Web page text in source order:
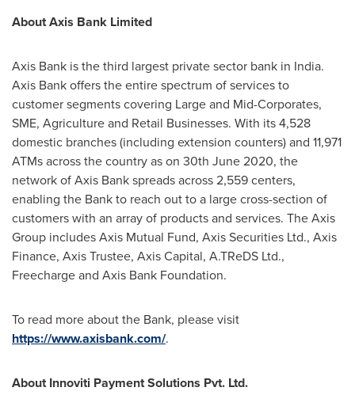
About Axis Bank Limited
Axis Bank is the third largest private sector bank in India.
Axis Bank offers the entire spectrum of services to
customer segments covering Large and Mid-Corporates,
SME, Agriculture and Retail Businesses. With its 4,528
domestic branches (including extension counters) and 11,971
ATMs across the country as on 30th June 2020, the
network of Axis Bank spreads across 2,559 centers,
enabling the Bank to reach out to a large cross-section of
customers with an array of products and services. The Axis
Group includes Axis Mutual Fund, Axis Securities Ltd., Axis
Finance, Axis Trustee, Axis Capital, A.TReDS Ltd.,
Freecharge and Axis Bank Foundation.
To read more about the Bank, please visit
https://www.axisbank.com/.
About Innoviti Payment Solutions Pvt. Ltd.